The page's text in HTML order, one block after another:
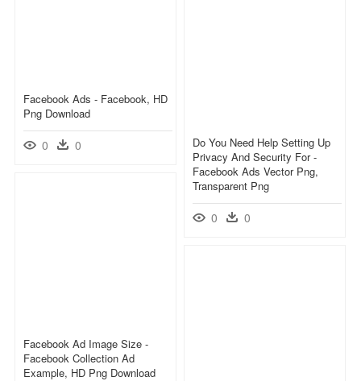
Facebook Ads - Facebook, HD
Png Download
0 0
Do You Need Help Setting Up
Privacy And Security For -
Facebook Ads Vector Png,
Transparent Png
0 0
Facebook Ad Image Size -
Facebook Collection Ad
Example, HD Png Download